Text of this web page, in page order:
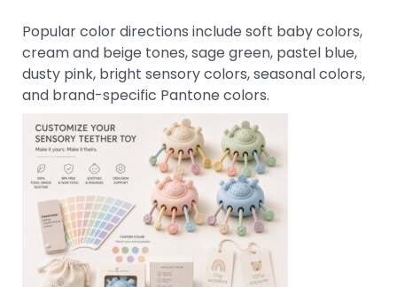
Popular color directions include soft baby colors,
cream and beige tones, sage green, pastel blue,
dusty pink, bright sensory colors, seasonal colors,
and brand-specific Pantone colors.